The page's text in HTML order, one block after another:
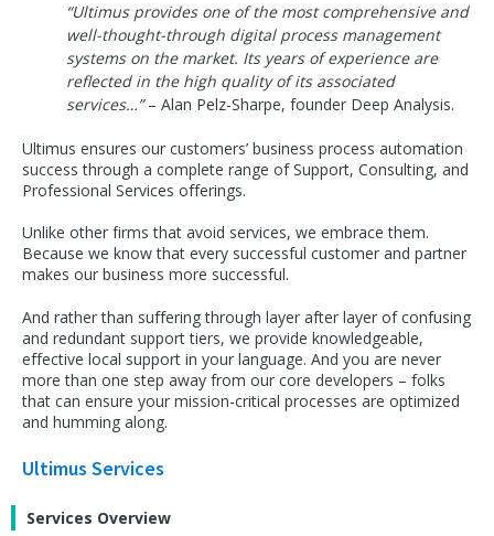
“Ultimus provides one of the most comprehensive and
well-thought-through digital process management
systems on the market. Its years of experience are
reflected in the high quality of its associated
services…” – Alan Pelz-Sharpe, founder Deep Analysis.
Ultimus ensures our customers’ business process automation
success through a complete range of Support, Consulting, and
Professional Services offerings.
Unlike other firms that avoid services, we embrace them.
Because we know that every successful customer and partner
makes our business more successful.
And rather than suffering through layer after layer of confusing
and redundant support tiers, we provide knowledgeable,
effective local support in your language. And you are never
more than one step away from our core developers – folks
that can ensure your mission-critical processes are optimized
and humming along.
Ultimus Services
Services Overview